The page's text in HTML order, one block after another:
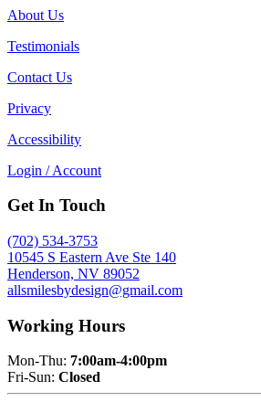
About Us
Testimonials
Contact Us
Privacy
Accessibility
Login / Account
Get In Touch
(702) 534-3753
10545 S Eastern Ave Ste 140
Henderson, NV 89052
allsmilesbydesign@gmail.com
Working Hours
Mon-Thu: 7:00am-4:00pm
Fri-Sun: Closed